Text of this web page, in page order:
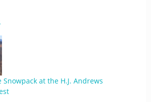
at the H.J. Andrews